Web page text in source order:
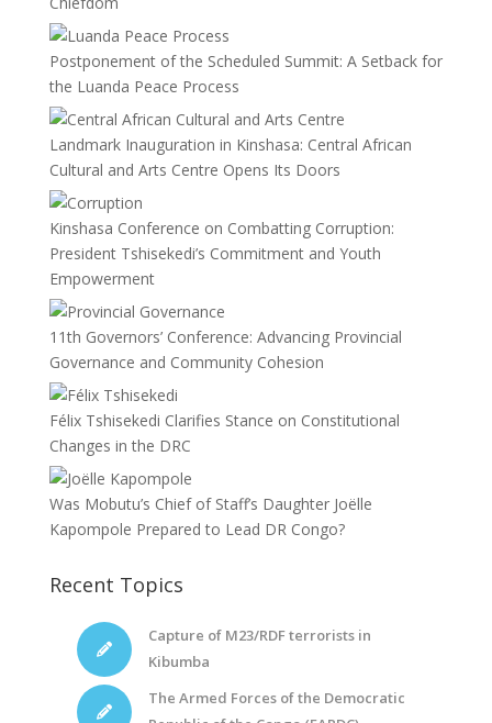
Postponement of the Scheduled Summit: A Setback for
the Luanda Peace Process
Landmark Inauguration in Kinshasa: Central African
Cultural and Arts Centre Opens Its Doors
Kinshasa Conference on Combatting Corruption:
President Tshisekedi’s Commitment and Youth
Empowerment
11th Governors’ Conference: Advancing Provincial
Governance and Community Cohesion
Félix Tshisekedi Clarifies Stance on Constitutional
Changes in the DRC
Was Mobutu’s Chief of Staff’s Daughter Joëlle
Kapompole Prepared to Lead DR Congo?
Recent Topics
Capture of M23/RDF terrorists in
Kibumba
The Armed Forces of the Democratic